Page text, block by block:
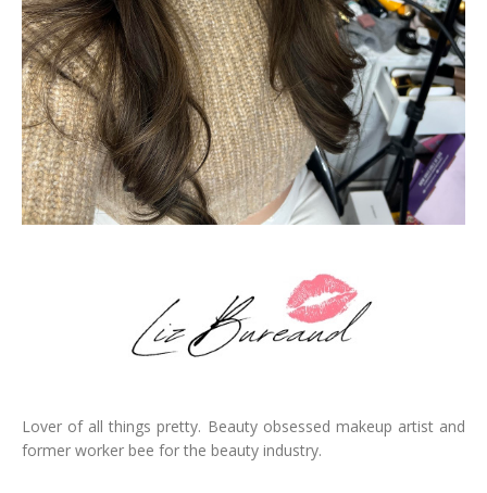
Lover of all things pretty. Beauty obsessed makeup artist and
former worker bee for the beauty industry.